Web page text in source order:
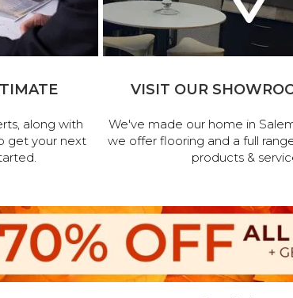
along with
get your next
VISIT OUR
We've made our home in
we offer flooring and a full
products &